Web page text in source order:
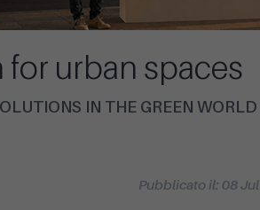
for urban spaces
IN THE GREEN
Pubblicato il: 08